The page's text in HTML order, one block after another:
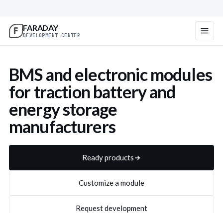
FARADAY
DEVELOPMENT CENTER
BMS and electronic modules
for traction battery and
energy storage
manufacturers
Ready products
Customize a module
Request development
Centralized BMS211 for 24-
80 V batteries
BMS211 details
Request supply
All-in-one BMS201 for 24-
36 V batteries
BMS201 details
Request supply